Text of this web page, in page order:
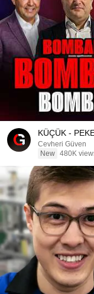
KÜÇÜK -
Cevheri Güven
New 480K